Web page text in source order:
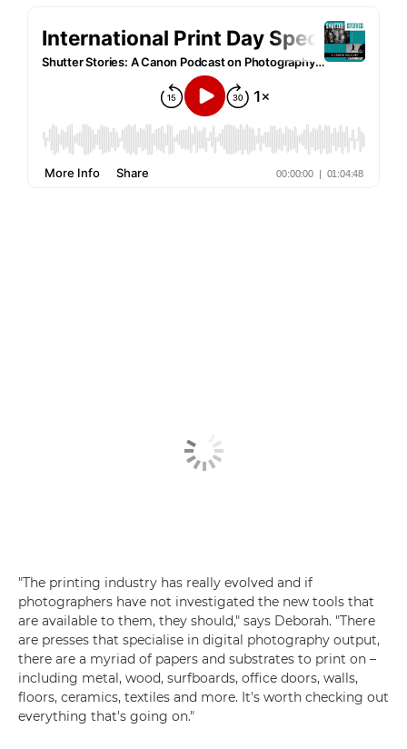
"The printing industry has really evolved and if
photographers have not investigated the new tools that
are available to them, they should," says Deborah. "There
are presses that specialise in digital photography output,
there are a myriad of papers and substrates to print on –
including metal, wood, surfboards, office doors, walls,
floors, ceramics, textiles and more. It's worth checking out
everything that's going on."